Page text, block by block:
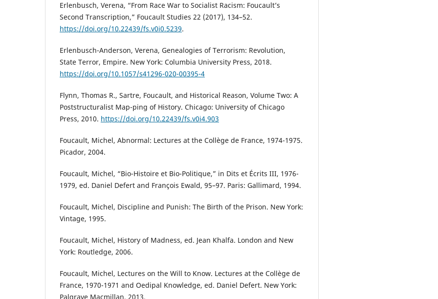
Erlenbusch, Verena, “From Race War to Socialist Racism: Foucault’s
Second Transcription,” Foucault Studies 22 (2017), 134–52.
https://doi.org/10.22439/fs.v0i0.5239.
Erlenbusch-Anderson, Verena, Genealogies of Terrorism: Revolution,
State Terror, Empire. New York: Columbia University Press, 2018.
https://doi.org/10.1057/s41296-020-00395-4
Flynn, Thomas R., Sartre, Foucault, and Historical Reason, Volume Two: A
Poststructuralist Map-ping of History. Chicago: University of Chicago
Press, 2010. https://doi.org/10.22439/fs.v0i4.903
Foucault, Michel, Abnormal: Lectures at the Collège de France, 1974-1975.
Picador, 2004.
Foucault, Michel, “Bio-Histoire et Bio-Politique,” in Dits et Écrits III, 1976-
1979, ed. Daniel Defert and François Ewald, 95–97. Paris: Gallimard, 1994.
Foucault, Michel, Discipline and Punish: The Birth of the Prison. New York:
Vintage, 1995.
Foucault, Michel, History of Madness, ed. Jean Khalfa. London and New
York: Routledge, 2006.
Foucault, Michel, Lectures on the Will to Know. Lectures at the Collège de
France, 1970-1971 and Oedipal Knowledge, ed. Daniel Defert. New York:
Palgrave Macmillan, 2013.